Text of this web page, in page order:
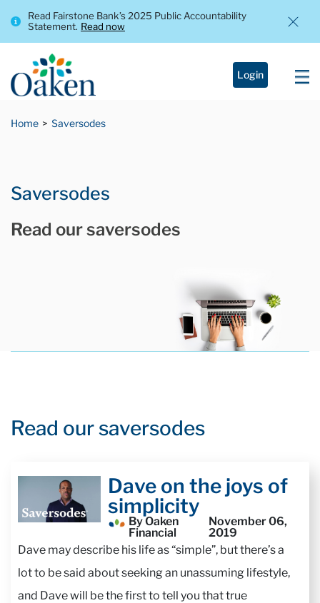
Read Fairstone Bank’s 2025 Public Accountability
Statement. Read now
Login
Home Saversodes
Saversodes
Read our saversodes
Read our saversodes
Dave on the joys of
simplicity
By Oaken
Financial
November 06,
2019
Dave may describe his life as “simple”, but there’s a
lot to be said about seeking an unassuming lifestyle,
and Dave will be the first to tell you that true